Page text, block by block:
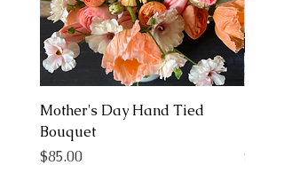
Mother's Day Hand Tied
Bouquet
Price
$85.00
Price